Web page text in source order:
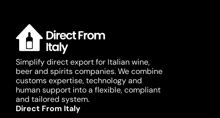
Simplify direct export for Italian wine,
beer and spirits companies. We combine
customs expertise, technology and
human support into a flexible, compliant
and tailored system.
Direct From Italy